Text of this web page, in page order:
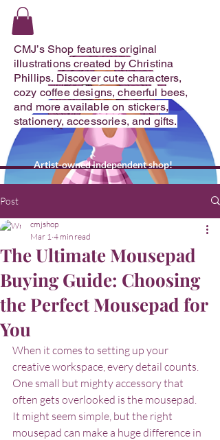
Artist-owned independent shop!
CMJ’s Shop features original
illustrations created by Christina
Phillips. Discover cute characters,
cozy coffee designs, cheerful bees,
and more available on stickers,
stationery, accessories, and gifts.
Post
The Ultimate Mousepad
Buying Guide: Choosing
the Perfect Mousepad for
You
cmjshop
Mar 1 4 min read
When it comes to setting up your
creative workspace, every detail counts.
One small but mighty accessory that
often gets overlooked is the mousepad.
It might seem simple, but the right
mousepad can make a huge difference in